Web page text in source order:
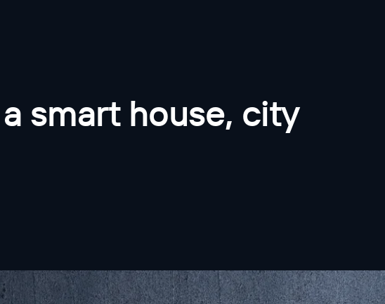
smart house, city